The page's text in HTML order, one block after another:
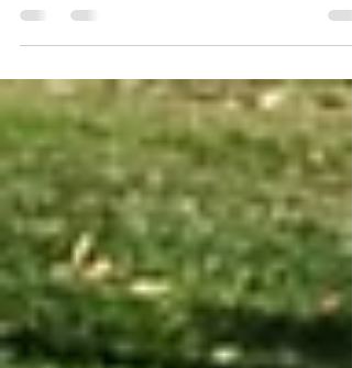
Are your words building bridges - or walls? We spend
our lives in conversation, yet so few of us were ever
shut down. We say things we don’t mean, or fail to say
the things we do. In Positive Psychology, we often
to the PERMA theory of wellbeing. According to
there are five key elements that allow us to flourish:
Positive Emotions, Engagement, Positive
Meaning & Mattering, and Accomplishment. We